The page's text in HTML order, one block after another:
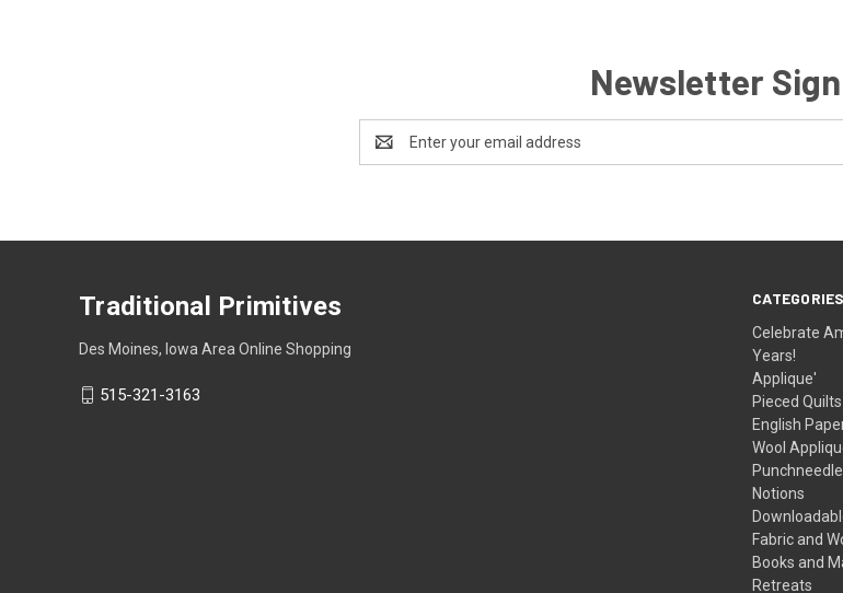
Newsletter
Address
CATEGORIES
Celebrate
Years!
Applique'
Pieced Quilts
English
Wool
Punchneedle
Notions
Fabric and
Books and
Retreats
Traditional Primitives
Des Moines, Iowa Area Online Shopping
515-321-3163